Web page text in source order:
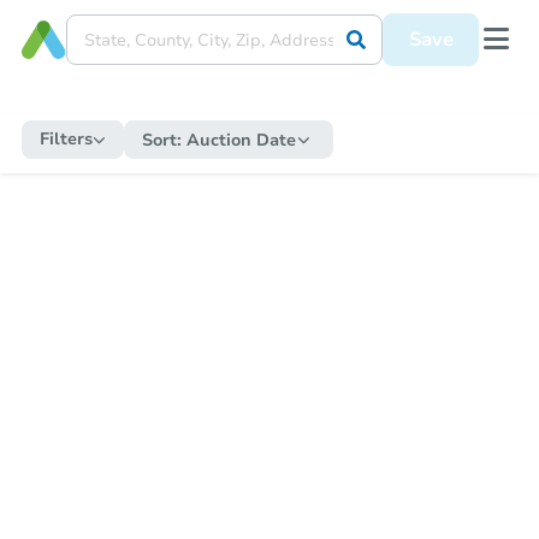
Save
Filters Sort: Auction Date